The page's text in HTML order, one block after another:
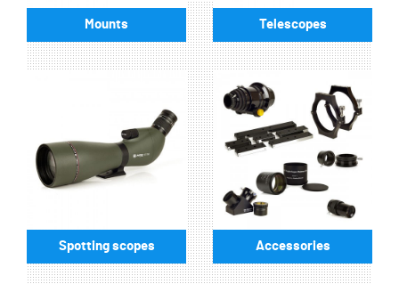
Mounts Telescopes
Spotting scopes Accessories